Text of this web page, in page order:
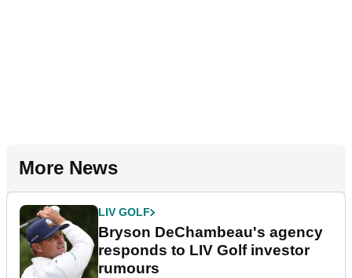
More News
LIV GOLF
Bryson DeChambeau's agency
responds to LIV Golf investor
rumours